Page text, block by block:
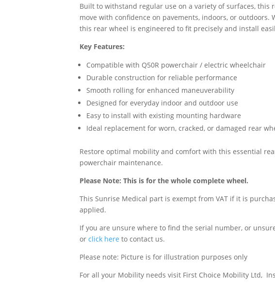
Built to withstand regular use on a variety of surfaces,
move with confidence on pavements, indoors, or
this rear wheel is engineered to fit precisely and install
Key Features:
Compatible with Q50R powerchair / electric wheelchair
Durable construction for reliable performance
Smooth rolling for enhanced maneuverability
Designed for everyday indoor and outdoor use
Easy to install with existing mounting hardware
Ideal replacement for worn, cracked, or damaged rear
Restore optimal mobility and comfort with this essential
powerchair maintenance.
Please Note: This is for the whole complete wheel.
This Sunrise Medical part is exempt from VAT if it is
applied.
If you are unsure where to find the serial number, or
orclick here to contact us.
Please note: Picture is for illustration purposes only
For all your Mobility needs visit First Choice Mobility Ltd,